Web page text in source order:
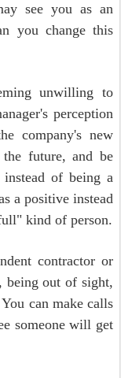
see you as an
you change this
unwilling to
perception
company's new
future, and be
of being a
a positive instead
kind of person.
contractor or
being out of sight,
can make calls
someone will get